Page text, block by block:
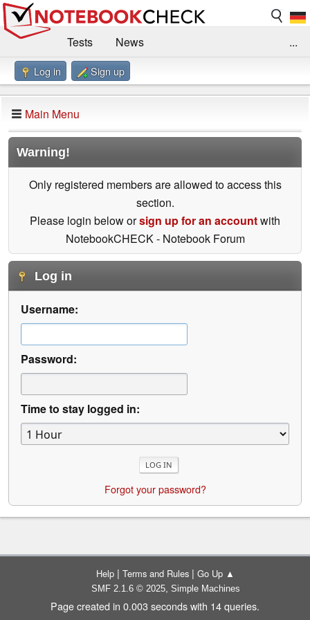
Tests
News
Benchmarks / Technik
Forum
Impressum
...
Log in Sign up
Main Menu
Warning!
Only registered members are allowed to access this
section.
Please login below orsign up for an accountwith
NotebookCHECK - Notebook Forum
Log in
Username:
Password:
Time to stay logged in:
Forgot your password?
Help | Terms and Rules | Go Up ▲
SMF 2.1.6 © 2025, Simple Machines
Page created in 0.003 seconds with 14 queries.